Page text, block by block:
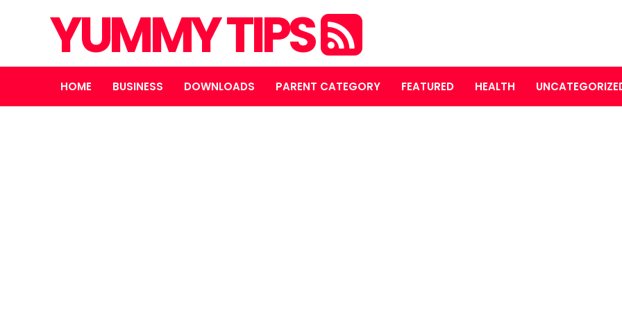
YUMMY TIPS
HOME BUSINESS DOWNLOADS PARENT CATEGORY FEATURED HEALTH